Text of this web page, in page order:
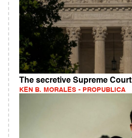
The secretive Supreme Court
KEN B. MORALES - PROPUBLICA